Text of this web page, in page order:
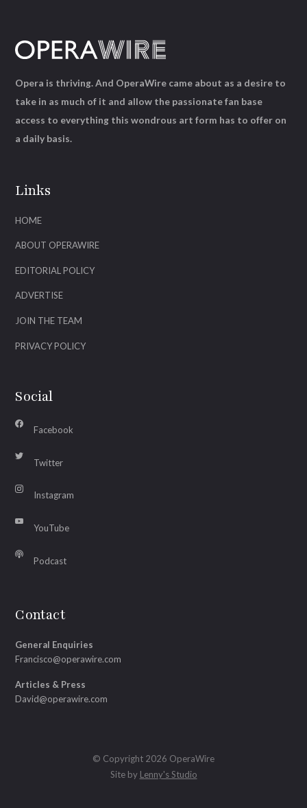
Links
HOME
ABOUT OPERAWIRE
EDITORIAL POLICY
ADVERTISE
JOIN THE TEAM
PRIVACY POLICY
Social
Facebook
Twitter
Instagram
YouTube
Podcast
Contact
General Enquiries
Francisco@operawire.com
Articles & Press
David@operawire.com
Opera is thriving. And OperaWire came about as a desire to
take in as much of it and allow the passionate fan base
access to everything this wondrous art form has to offer on
a daily basis.
© Copyright 2026 OperaWire
Site by Lenny's Studio